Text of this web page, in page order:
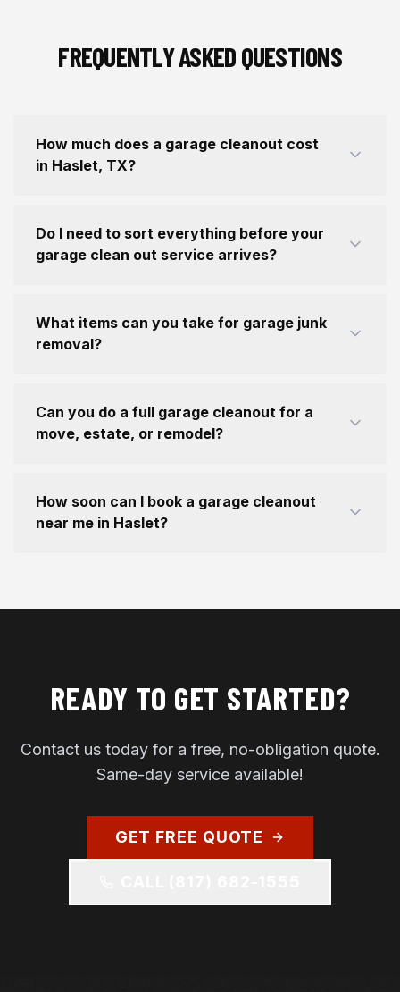
FREQUENTLY ASKED QUESTIONS
How much does a garage cleanout cost
in Haslet, TX?
Do I need to sort everything before your
garage clean out service arrives?
What items can you take for garage junk
removal?
Can you do a full garage cleanout for a
move, estate, or remodel?
How soon can I book a garage cleanout
near me in Haslet?
READY TO GET STARTED?
Contact us today for a free, no-obligation quote.
Same-day service available!
GET FREE QUOTE